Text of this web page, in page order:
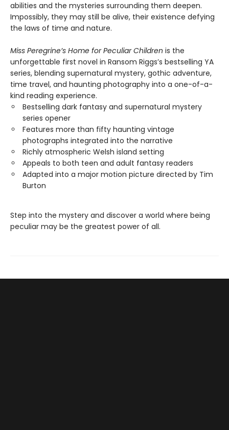
abilities and the mysteries surrounding them deepen.
Impossibly, they may still be alive, their existence defying
the laws of time and nature.
Miss Peregrine’s Home for Peculiar Children is the
unforgettable first novel in Ransom Riggs’s bestselling YA
series, blending supernatural mystery, gothic adventure,
time travel, and haunting photography into a one-of-a-
kind reading experience.
Bestselling dark fantasy and supernatural mystery
series opener
Features more than fifty haunting vintage
photographs integrated into the narrative
Richly atmospheric Welsh island setting
Appeals to both teen and adult fantasy readers
Adapted into a major motion picture directed by Tim
Burton
Step into the mystery and discover a world where being
peculiar may be the greatest power of all.